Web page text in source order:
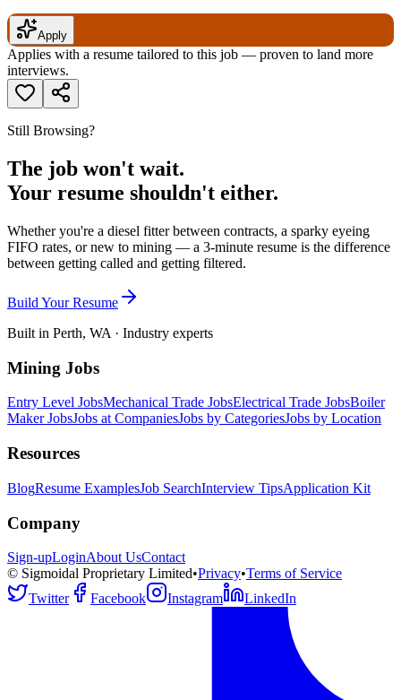
Apply
Applies with a resume tailored to this job — proven to land more
interviews.
Still Browsing?
The job won't wait.
Your resume shouldn't either.
Whether you're a diesel fitter between contracts, a sparky eyeing
FIFO rates, or new to mining — a 3-minute resume is the difference
between getting called and getting filtered.
Build Your Resume
Built in Perth, WA · Industry experts
Mining Jobs
Entry Level JobsMechanical Trade JobsElectrical Trade JobsBoiler
Maker JobsJobs at CompaniesJobs by CategoriesJobs by Location
Resources
BlogResume ExamplesJob SearchInterview TipsApplication Kit
Company
Sign-upLoginAbout UsContact
© Sigmoidal Proprietary Limited•Privacy•Terms of Service
Twitter
Facebook Instagram LinkedIn